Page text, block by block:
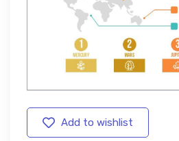
Add to wishlist